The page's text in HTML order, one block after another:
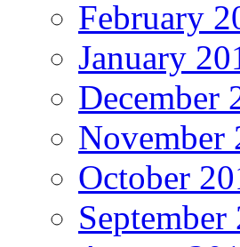
February
January
December
November
October
September